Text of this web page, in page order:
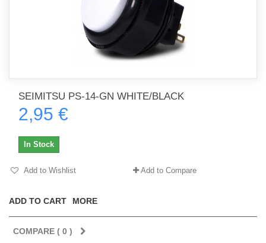
SEIMITSU PS-14-GN WHITE/BLACK
2,95 €
ADD TO CART MORE
In Stock
Add to Wishlist Add to Compare
COMPARE ( 0 )